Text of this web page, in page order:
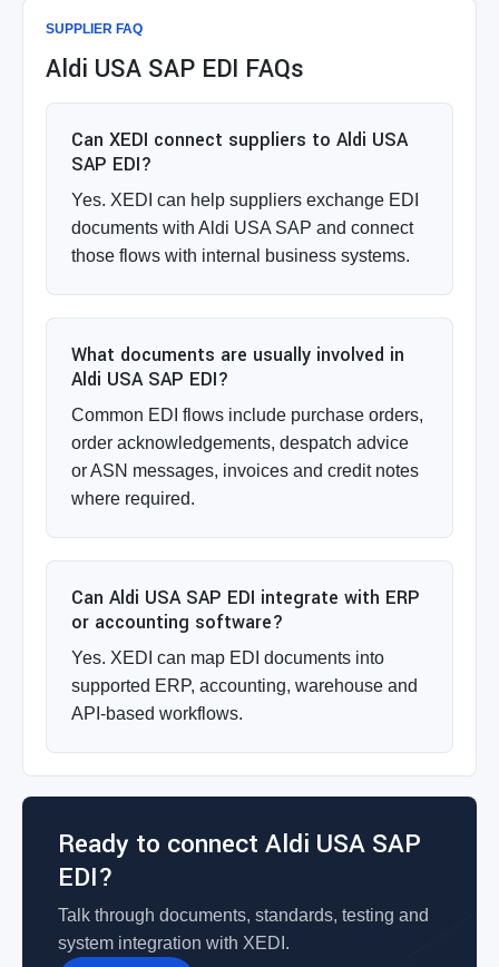
SUPPLIER FAQ
Aldi USA SAP EDI FAQs
Can XEDI connect suppliers to Aldi USA
SAP EDI?
Yes. XEDI can help suppliers exchange EDI
documents with Aldi USA SAP and connect
those flows with internal business systems.
What documents are usually involved in
Aldi USA SAP EDI?
Common EDI flows include purchase orders,
order acknowledgements, despatch advice
or ASN messages, invoices and credit notes
where required.
Can Aldi USA SAP EDI integrate with ERP
or accounting software?
Yes. XEDI can map EDI documents into
supported ERP, accounting, warehouse and
API-based workflows.
Ready to connect Aldi USA SAP
EDI?
Talk through documents, standards, testing and
system integration with XEDI.